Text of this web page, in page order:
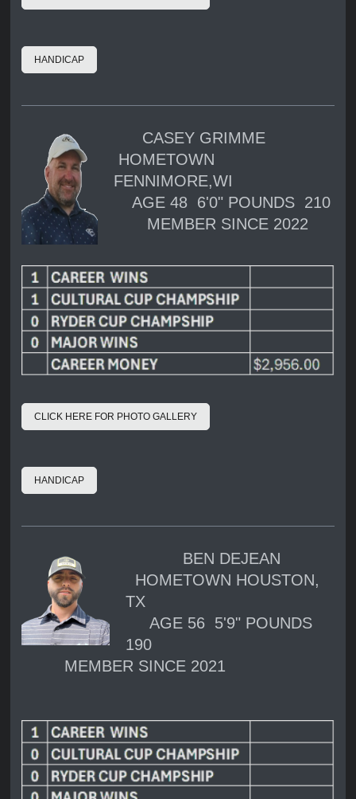
HANDICAP
CASEY GRIMME
HOMETOWN
FENNIMORE,WI
AGE 48 6'0" POUNDS 210
MEMBER SINCE 2022
CLICK HERE FOR PHOTO GALLERY
HANDICAP
BEN DEJEAN
HOMETOWN HOUSTON,
TX
AGE 56 5'9" POUNDS
190
MEMBER SINCE 2021